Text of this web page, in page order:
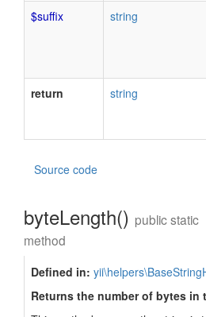
$suffix string
return
string
Source code
byteLength() public static
method
Defined in:
Returns the number of bytes in